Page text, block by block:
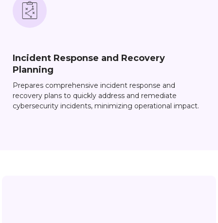
Incident Response and Recovery
Planning
Prepares comprehensive incident response and
recovery plans to quickly address and remediate
cybersecurity incidents, minimizing operational impact.